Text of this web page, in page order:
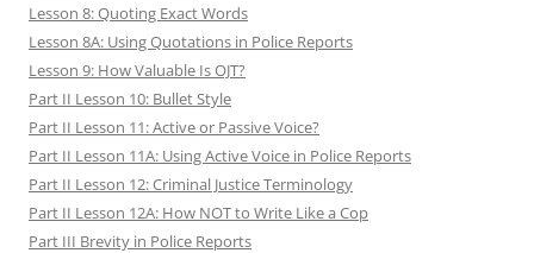
Lesson 8: Quoting Exact Words
Lesson 8A: Using Quotations in Police Reports
Lesson 9: How Valuable Is OJT?
Part II Lesson 10: Bullet Style
Part II Lesson 11: Active or Passive Voice?
Part II Lesson 11A: Using Active Voice in Police Reports
Part II Lesson 12: Criminal Justice Terminology
Part II Lesson 12A: How NOT to Write Like a Cop
Part III Brevity in Police Reports